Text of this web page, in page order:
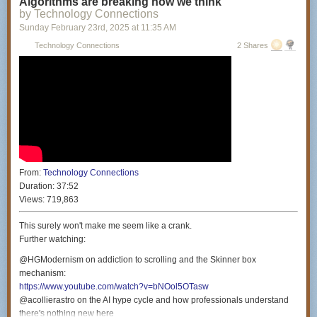
Producers: Miranda Manganaro & Daniella Philipson
Colorist: Nicholas Lareau
Intro Animator: Ian MK Cessna (
Theme music by: Gratis (https://www.youtube.com/@gratis3241)
by Technology Connections
Sunday February 23rd , 2025 at 11:35 AM
Technology Connections 2 Shares
From: Technology Connections
Duration: 37:52
Views: 719,863
This surely won't make me seem like a crank.
Further watching:
@HGModernism on addiction to scrolling and the Skinner box
mechanism:
https://www.youtube.com/watch?v=bNOol5OTasw
@acollierastro on the AI hype cycle and how professionals understand
there's nothing new here